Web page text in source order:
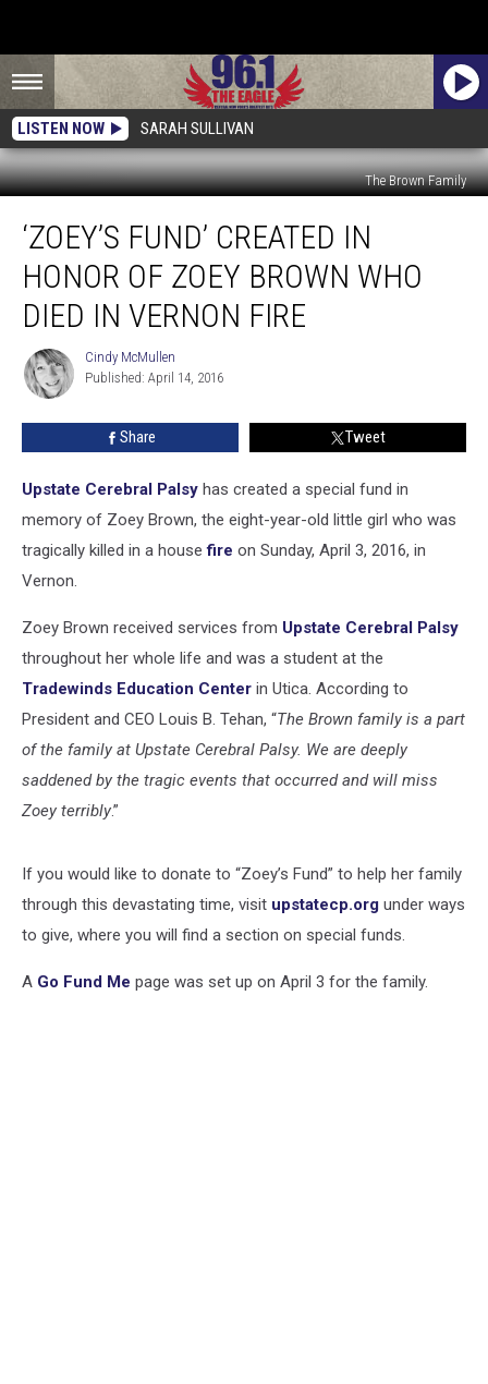
LISTEN NOW SARAH SULLIVAN
The Brown Family
Fund’
Created
Honor
Zoey
Brown
Died
Fire
‘ZOEY’S FUND’ CREATED IN
HONOR OF ZOEY BROWN WHO
DIED IN VERNON FIRE
Cindy
McMullen
Cindy McMullen
Published: April 14, 2016
Share Tweet
Upstate Cerebral Palsy has created a special fund in
memory of Zoey Brown, the eight-year-old little girl who was
tragically killed in a housefire on Sunday, April 3, 2016, in
Vernon.
Zoey Brown received services from Upstate Cerebral Palsy
throughout her whole life and was a student at the
Tradewinds Education Center in Utica. According to
President and CEO Louis B. Tehan, “The Brown family is a part
of the family at Upstate Cerebral Palsy. We are deeply
saddened by the tragic events that occurred and will miss
Zoey terribly.”
If you would like to donate to “Zoey’s Fund” to help her family
through this devastating time, visit upstatecp.org under ways
to give, where you will find a section on special funds.
A Go Fund Me page was set up on April 3 for the family.